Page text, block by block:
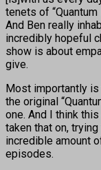
tenets of “Quantum
And Ben really
incredibly hopeful
show is about
give.
Most importantly is
the original
one. And I think
taken that on,
incredible amount
episodes.